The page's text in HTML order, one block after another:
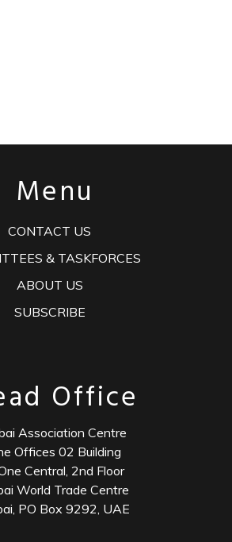
Menu
CONTACT US
& TASKFORCES
ABOUT US
SUBSCRIBE
Office
Association Centre
Offices 02 Building
Central, 2nd Floor
World Trade Centre
PO Box 9292, UAE